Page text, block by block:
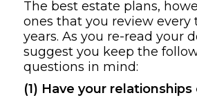
The best estate plans,
ones that you review every
years. As you re-read your
suggest you keep the
questions in mind:
(1) Have your